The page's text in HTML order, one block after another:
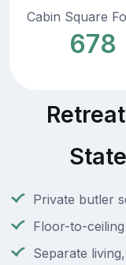
Cabin Square
678
Private butler
Floor-to-
Separate